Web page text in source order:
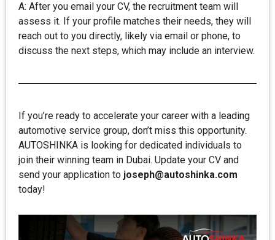
A: After you email your CV, the recruitment team will
assess it. If your profile matches their needs, they will
reach out to you directly, likely via email or phone, to
discuss the next steps, which may include an interview.
If you’re ready to accelerate your career with a leading
automotive service group, don’t miss this opportunity.
AUTOSHINKA is looking for dedicated individuals to
join their winning team in Dubai. Update your CV and
send your application to joseph@autoshinka.com
today!